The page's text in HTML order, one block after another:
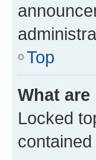
Top
What
Locked